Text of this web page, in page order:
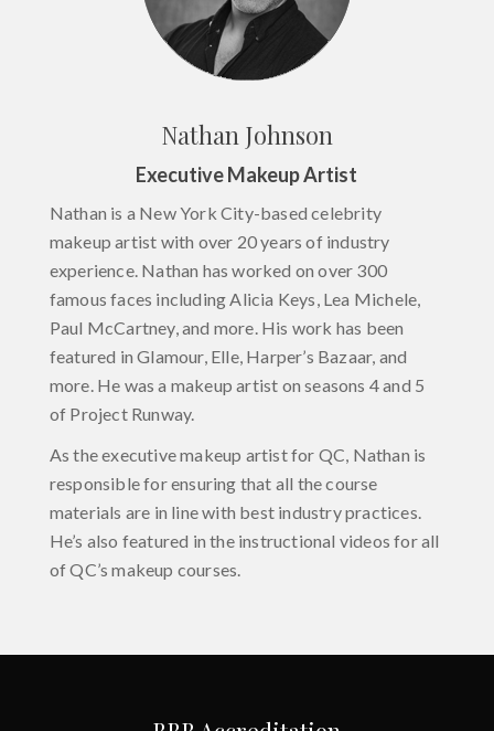
Nathan Johnson
Executive Makeup Artist
Nathan is a New York City-based celebrity
makeup artist with over 20 years of industry
experience. Nathan has worked on over 300
famous faces including Alicia Keys, Lea Michele,
Paul McCartney, and more. His work has been
featured in Glamour, Elle, Harper’s Bazaar, and
more. He was a makeup artist on seasons 4 and 5
of Project Runway.
As the executive makeup artist for QC, Nathan is
responsible for ensuring that all the course
materials are in line with best industry practices.
He’s also featured in the instructional videos for all
of QC’s makeup courses.